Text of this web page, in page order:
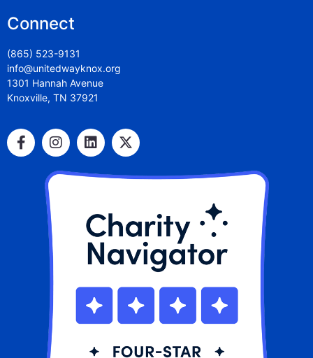
Connect
(865) 523-9131
info@unitedwayknox.org
1301 Hannah Avenue
Knoxville, TN 37921